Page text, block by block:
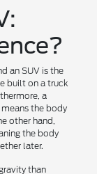
an SUV is the
built on a truck
a
the body
other hand,
the body
later.
than